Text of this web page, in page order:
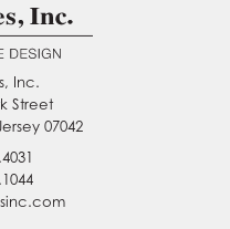
Inc.
Street
07042